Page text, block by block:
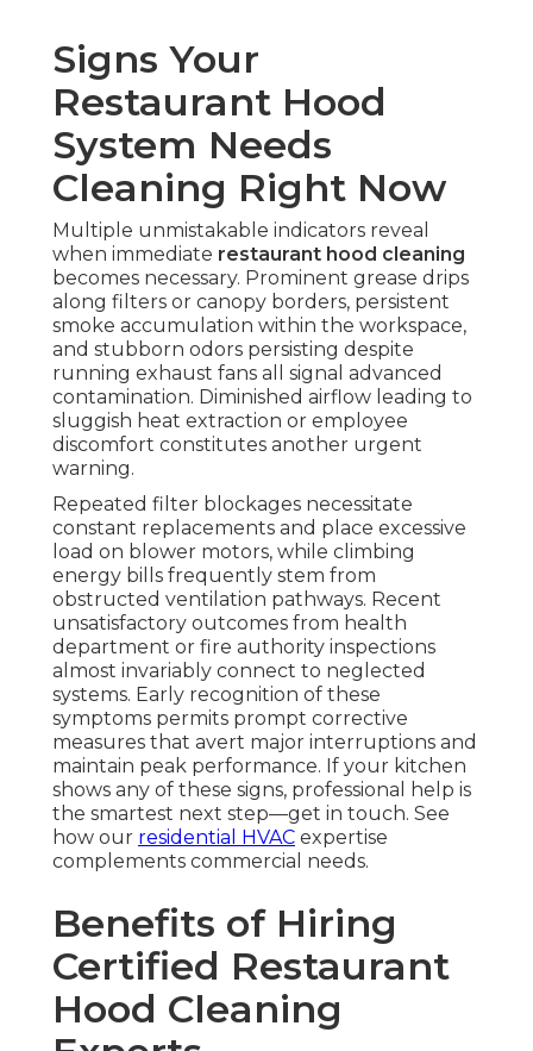
Signs Your
Restaurant Hood
System Needs
Cleaning Right Now
Multiple unmistakable indicators reveal
when immediate restaurant hood cleaning
becomes necessary. Prominent grease drips
along filters or canopy borders, persistent
smoke accumulation within the workspace,
and stubborn odors persisting despite
running exhaust fans all signal advanced
contamination. Diminished airflow leading to
sluggish heat extraction or employee
discomfort constitutes another urgent
warning.
Repeated filter blockages necessitate
constant replacements and place excessive
load on blower motors, while climbing
energy bills frequently stem from
obstructed ventilation pathways. Recent
unsatisfactory outcomes from health
department or fire authority inspections
almost invariably connect to neglected
systems. Early recognition of these
symptoms permits prompt corrective
measures that avert major interruptions and
maintain peak performance. If your kitchen
shows any of these signs, professional help is
the smartest next step—get in touch. See
how our residential HVAC expertise
complements commercial needs.
Benefits of Hiring
Certified Restaurant
Hood Cleaning